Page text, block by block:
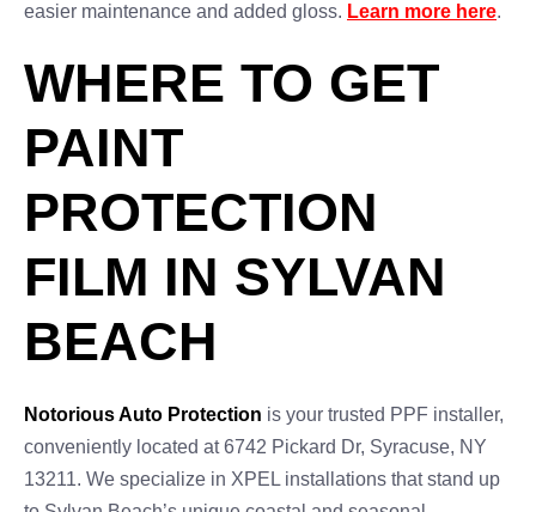
easier maintenance and added gloss. Learn more here.
WHERE TO GET
PAINT
PROTECTION
FILM IN SYLVAN
BEACH
Notorious Auto Protection is your trusted PPF installer,
conveniently located at 6742 Pickard Dr, Syracuse, NY
13211. We specialize in XPEL installations that stand up